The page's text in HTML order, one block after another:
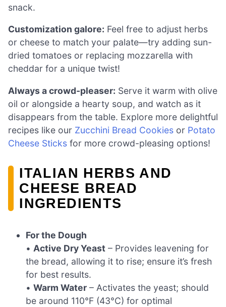
snack.
Customization galore: Feel free to adjust herbs
or cheese to match your palate—try adding sun-
dried tomatoes or replacing mozzarella with
cheddar for a unique twist!
Always a crowd-pleaser: Serve it warm with olive
oil or alongside a hearty soup, and watch as it
disappears from the table. Explore more delightful
recipes like our Zucchini Bread Cookies or Potato
Cheese Sticks for more crowd-pleasing options!
ITALIAN HERBS AND
CHEESE BREAD
INGREDIENTS
For the Dough
• Active Dry Yeast – Provides leavening for
the bread, allowing it to rise; ensure it’s fresh
for best results.
•Warm Water – Activates the yeast; should
be around 110°F (43°C) for optimal